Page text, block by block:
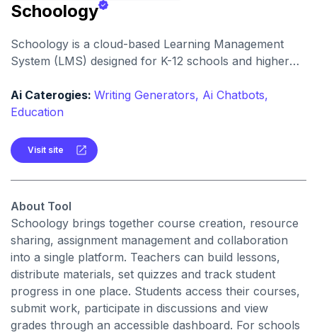
Schoology
Schoology is a cloud-based Learning Management
System (LMS) designed for K-12 schools and higher
communication and analytics. It enables teachers,
students and parents to engage in a unified digital
Ai Caterogies: Writing Generators, Ai Chatbots,
Education
Visit site
About Tool
Schoology brings together course creation, resource
sharing, assignment management and collaboration
into a single platform. Teachers can build lessons,
distribute materials, set quizzes and track student
progress in one place. Students access their courses,
submit work, participate in discussions and view
grades through an accessible dashboard. For schools